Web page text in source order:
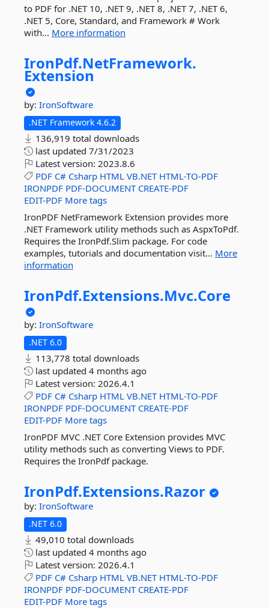
to PDF for .NET 10, .NET 9, .NET 8, .NET 7, .NET 6,
.NET 5, Core, Standard, and Framework # Work
with... More information
IronPdf.NetFramework.
Extension
by: IronSoftware
.NET Framework 4.6.2
136,919 total downloads
last updated 7/31/2023
Latest version: 2023.8.6
PDF C# Csharp HTML VB.NET HTML-TO-PDF
IRONPDF PDF-DOCUMENT CREATE-PDF
EDIT-PDF More tags
IronPDF NetFramework Extension provides more
.NET Framework utility methods such as AspxToPdf.
Requires the IronPdf.Slim package. For code
examples, tutorials and documentation visit... More
information
IronPdf.Extensions.Mvc.Core
by: IronSoftware
.NET 6.0
113,778 total downloads
last updated 4 months ago
Latest version: 2026.4.1
PDF C# Csharp HTML VB.NET HTML-TO-PDF
IRONPDF PDF-DOCUMENT CREATE-PDF
EDIT-PDF More tags
IronPDF MVC .NET Core Extension provides MVC
utility methods such as converting Views to PDF.
Requires the IronPdf package.
IronPdf.Extensions.Razor
by: IronSoftware
.NET 6.0
49,010 total downloads
last updated 4 months ago
Latest version: 2026.4.1
PDF C# Csharp HTML VB.NET HTML-TO-PDF
IRONPDF PDF-DOCUMENT CREATE-PDF
EDIT-PDF More tags